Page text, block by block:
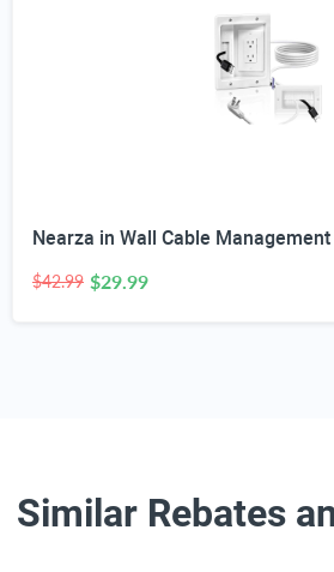
$42.99 $29.99
Similar Rebates